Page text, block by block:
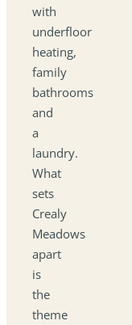
with
underfloor
heating,
family
bathrooms
and
a
laundry.
What
sets
Crealy
Meadows
apart
is
the
theme